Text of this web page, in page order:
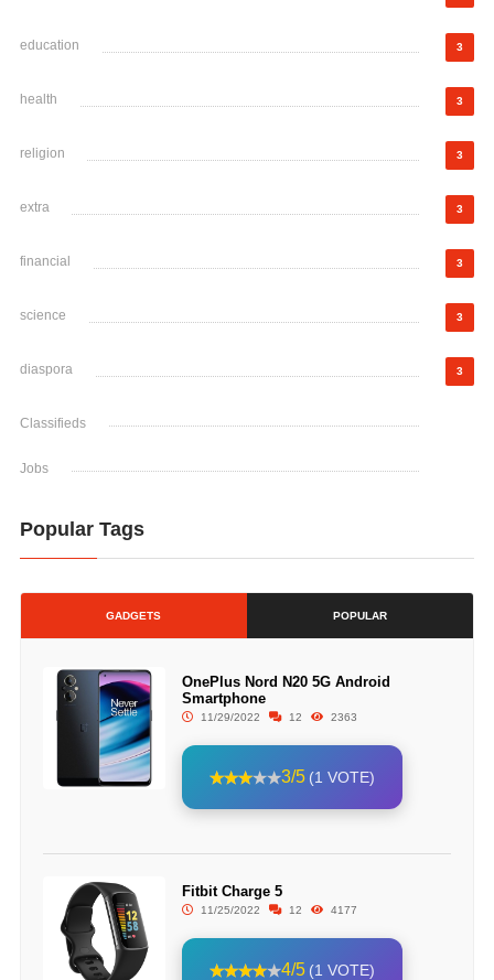
education 3
health 3
religion 3
extra 3
financial 3
science 3
diaspora 3
Classifieds
Jobs
Popular Tags
GADGETS POPULAR
OnePlus Nord N20 5G Android
Smartphone
11/29/2022 12 2363
3/5 (1 VOTE)
Fitbit Charge 5
11/25/2022 12 4177
4/5 (1 VOTE)